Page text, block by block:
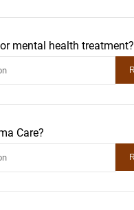
mental health treatment?
Care?